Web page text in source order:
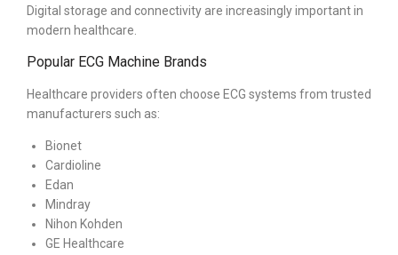
Digital storage and connectivity are increasingly important in
modern healthcare.
Popular ECG Machine Brands
Healthcare providers often choose ECG systems from trusted
manufacturers such as:
Bionet
Cardioline
Edan
Mindray
Nihon Kohden
GE Healthcare